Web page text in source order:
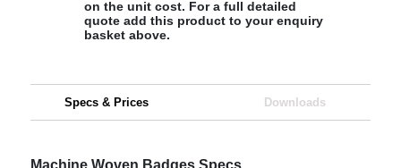
on the unit cost. For a full detailed
quote add this product to your enquiry
basket above.
Specs & Prices Downloads
Machine Woven Badges Specs